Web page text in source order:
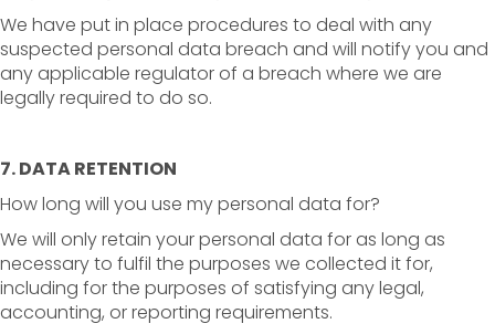
We have put in place procedures to deal with any
suspected personal data breach and will notify you and
any applicable regulator of a breach where we are
legally required to do so.
7. DATA RETENTION
How long will you use my personal data for?
We will only retain your personal data for as long as
necessary to fulfil the purposes we collected it for,
including for the purposes of satisfying any legal,
accounting, or reporting requirements.